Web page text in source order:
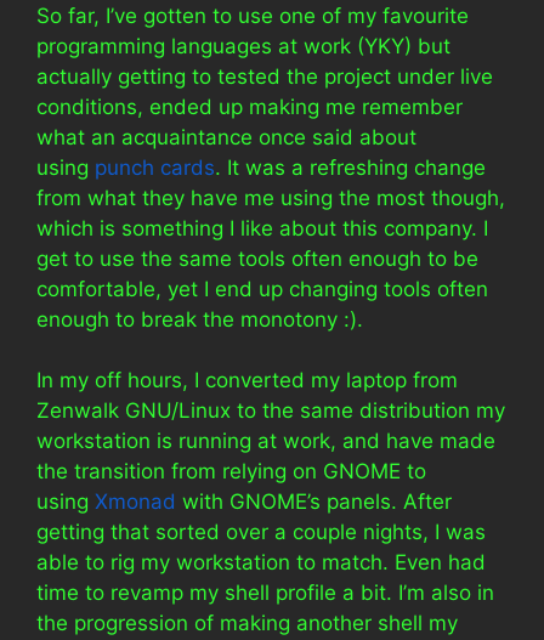
So far, I’ve gotten to use one of my favourite
programming languages at work (YKY) but
actually getting to tested the project under live
conditions, ended up making me remember
what an acquaintance once said about
using punch cards. It was a refreshing change
from what they have me using the most though,
which is something I like about this company. I
get to use the same tools often enough to be
comfortable, yet I end up changing tools often
enough to break the monotony :).
In my off hours, I converted my laptop from
Zenwalk GNU/Linux to the same distribution my
workstation is running at work, and have made
the transition from relying on GNOME to
using Xmonad with GNOME’s panels. After
getting that sorted over a couple nights, I was
able to rig my workstation to match. Even had
time to revamp my shell profile a bit. I’m also in
the progression of making another shell my